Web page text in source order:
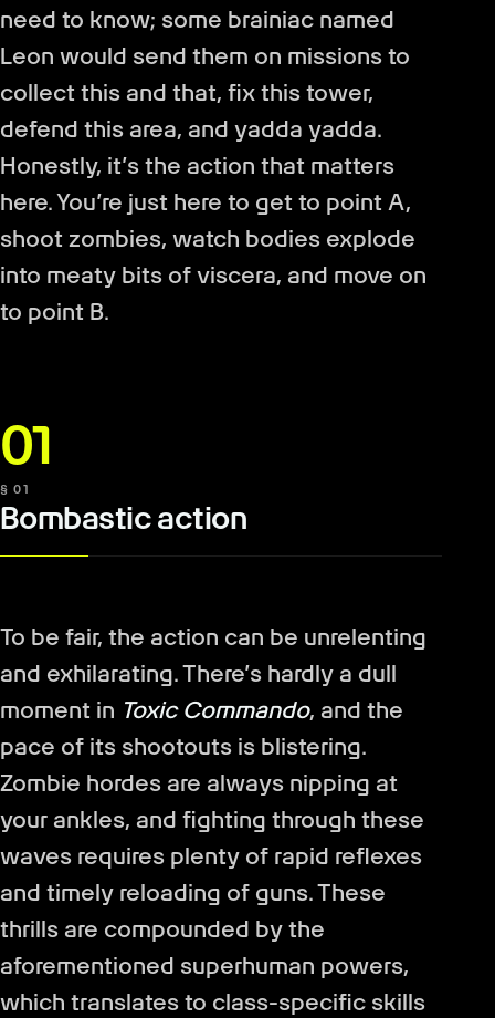
need to know; some brainiac named
Leon would send them on missions to
collect this and that, fix this tower,
defend this area, and yadda yadda.
Honestly, it’s the action that matters
here. You’re just here to get to point A,
shoot zombies, watch bodies explode
into meaty bits of viscera, and move on
to point B.
01
§ 01
Bombastic action
To be fair, the action can be unrelenting
and exhilarating. There’s hardly a dull
moment in Toxic Commando, and the
pace of its shootouts is blistering.
Zombie hordes are always nipping at
your ankles, and fighting through these
waves requires plenty of rapid reflexes
and timely reloading of guns. These
thrills are compounded by the
aforementioned superhuman powers,
which translates to class-specific skills